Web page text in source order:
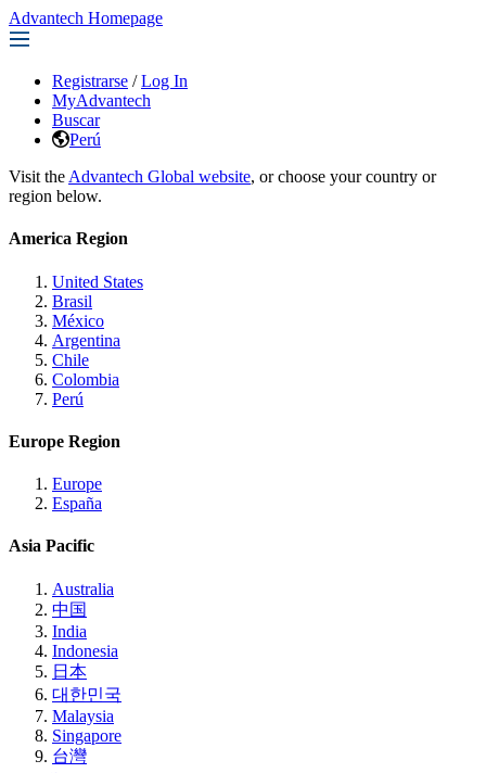
Advantech Homepage
Registrarse / Log In
MyAdvantech
Buscar
Perú
Visit the Advantech Global website, or choose your country or
region below.
America Region
United States
Brasil
México
Argentina
Chile
Colombia
Perú
Europe Region
Europe
España
Asia Pacific
Australia
中国
India
Indonesia
日本
대한민국
Malaysia
Singapore
台灣